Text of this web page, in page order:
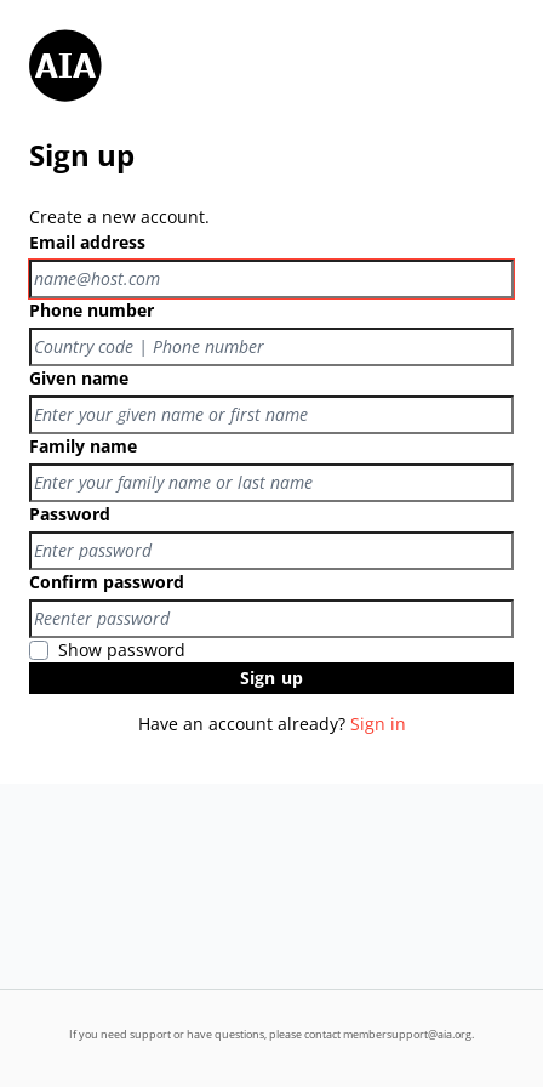
Sign up
Create a new account.
Email address
Phone number
Given name
Family name
Password
Confirm password
Show password
Sign up
Have an account already? Sign in